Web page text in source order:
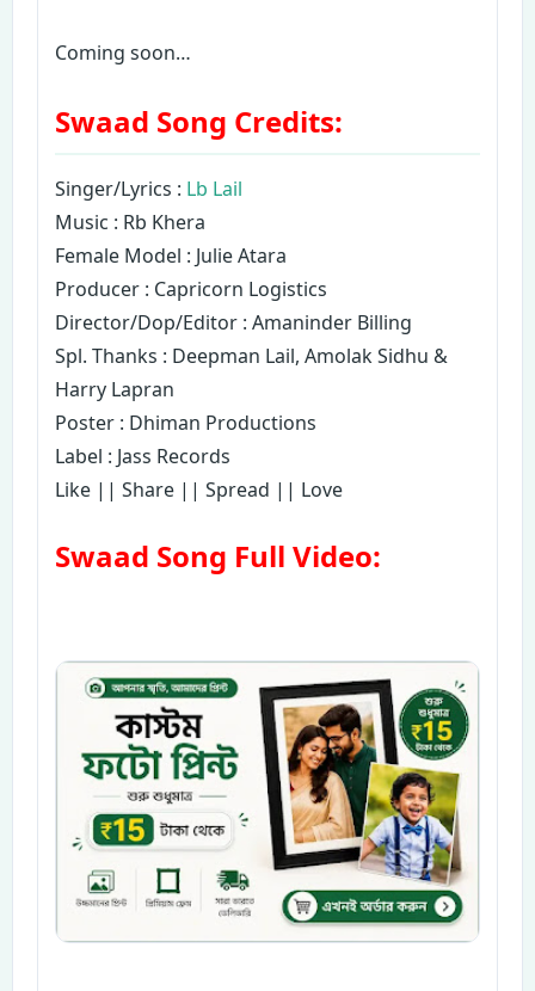
Coming soon…
Swaad Song Credits:
Singer/Lyrics : Lb Lail
Music : Rb Khera
Female Model : Julie Atara
Producer : Capricorn Logistics
Director/Dop/Editor : Amaninder Billing
Spl. Thanks : Deepman Lail, Amolak Sidhu &
Harry Lapran
Poster : Dhiman Productions
Label : Jass Records
Like || Share || Spread || Love
Swaad Song Full Video: